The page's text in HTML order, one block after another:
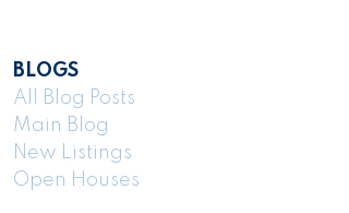
BLOGS
All Blog Posts
Main Blog
New Listings
Open Houses